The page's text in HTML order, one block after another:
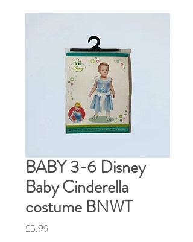
BABY 3-6 Disney
Baby Cinderella
costume BNWT
£5.99